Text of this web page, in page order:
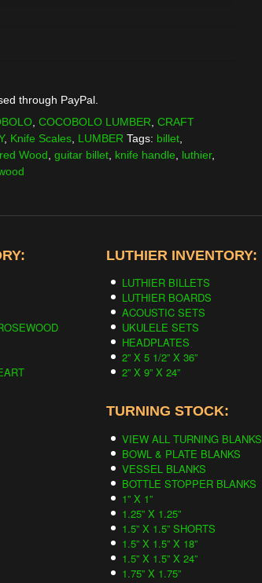
through PayPal.
,COCOBOLO LUMBER ,CRAFT
, Knife Scales LUMBER Tags: billet
Wood ,guitar billet knife handle luthier,
LUTHIER INVENTORY:
LUTHIER BILLETS
LUTHIER BOARDS
ACOUSTIC SETS
UKULELE SETS
HEADPLATES
2” X 5 1/2” X 36”
2” X 9” X 24”
TURNING STOCK:
VIEW ALL TURNING BLANKS
BOWL & PLATE BLANKS
VESSEL BLANKS
BOTTLE STOPPER BLANKS
1” X 1”
1.25” X 1.25”
1.5” X 1.5” SHORTS
1.5” X 1.5” X 18”
1.5” X 1.5” X 24”
1.75” X 1.75”